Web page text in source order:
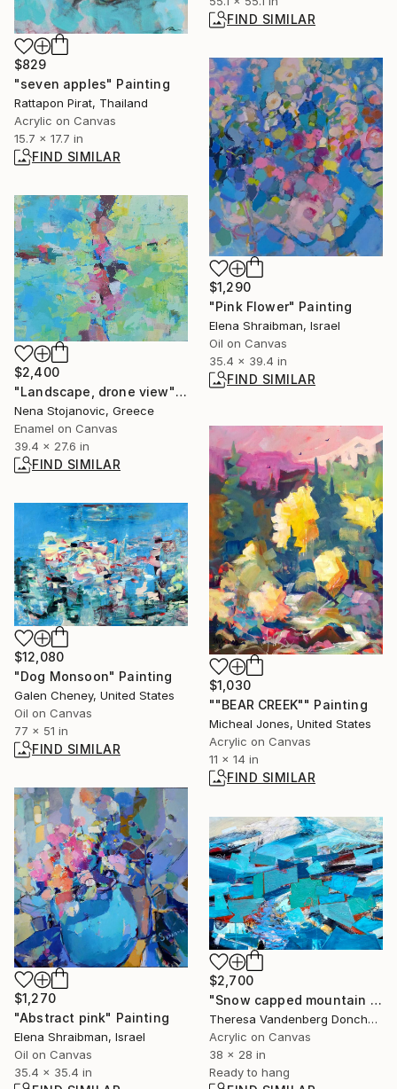
FIND SIMILAR
$829
"seven apples" Painting
Rattapon Pirat, Thailand
Acrylic on Canvas
15.7 x 17.7 in
FIND SIMILAR
$1,290
"Pink Flower" Painting
Elena Shraibman, Israel
Oil on Canvas
35.4 x 39.4 in
FIND SIMILAR
$2,400
"Landscape, drone view" Painting
Nena Stojanovic, Greece
Enamel on Canvas
39.4 x 27.6 in
FIND SIMILAR
$1,030
""BEAR CREEK"" Painting
Micheal Jones, United States
Acrylic on Canvas
11 x 14 in
FIND SIMILAR
$12,080
"Dog Monsoon" Painting
Galen Cheney, United States
Oil on Canvas
77 x 51 in
FIND SIMILAR
$1,270
"Abstract pink" Painting
Elena Shraibman, Israel
Oil on Canvas
35.4 x 35.4 in
$2,700
"Snow capped mountain II" Painting
Theresa Vandenberg Donche, United States
Acrylic on Canvas
38 x 28 in
Ready to hang